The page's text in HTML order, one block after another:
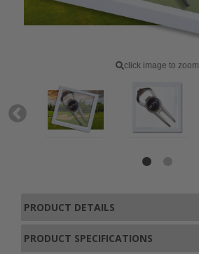
click image to zoom
PRODUCT DETAILS
PRODUCT SPECIFICATIONS